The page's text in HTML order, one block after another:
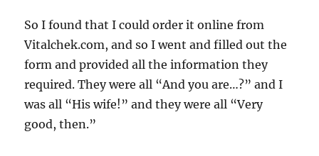
So I found that I could order it online from
Vitalchek.com, and so I went and filled out the
form and provided all the information they
required. They were all “And you are…?” and I
was all “His wife!” and they were all “Very
good, then.”